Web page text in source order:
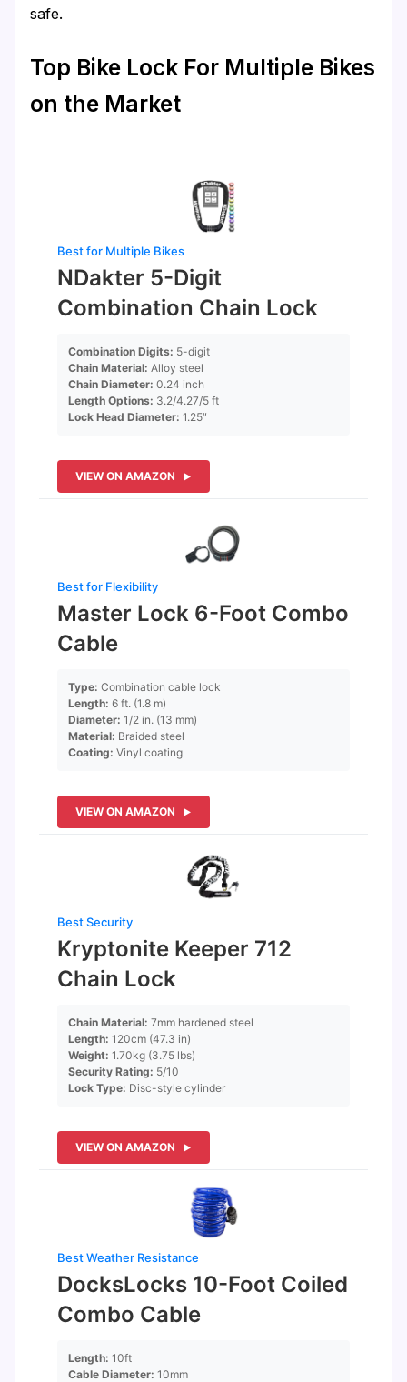
safe.
Top Bike Lock For Multiple Bikes
on the Market
Best for Multiple Bikes
NDakter 5-Digit
Combination Chain Lock
Combination Digits: 5-digit
Chain Material: Alloy steel
Chain Diameter: 0.24 inch
Length Options: 3.2/4.27/5 ft
Lock Head Diameter: 1.25″
VIEW ON AMAZON
Best for Flexibility
Master Lock 6-Foot Combo
Cable
Type: Combination cable lock
Length: 6 ft. (1.8 m)
Diameter: 1/2 in. (13 mm)
Material: Braided steel
Coating: Vinyl coating
VIEW ON AMAZON
Best Security
Kryptonite Keeper 712
Chain Lock
Chain Material: 7mm hardened steel
Length: 120cm (47.3 in)
Weight: 1.70kg (3.75 lbs)
Security Rating: 5/10
Lock Type: Disc-style cylinder
VIEW ON AMAZON
Best Weather Resistance
DocksLocks 10-Foot Coiled
Combo Cable
Length: 10ft
Cable Diameter: 10mm